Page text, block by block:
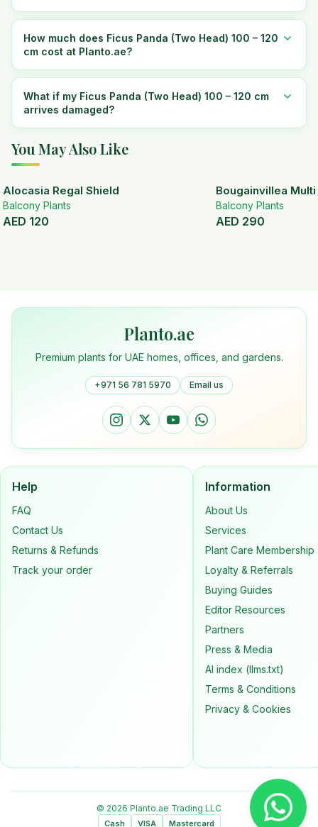
How much does Ficus Panda (Two Head) 100 – 120
cm cost at Planto.ae?
What if my Ficus Panda (Two Head) 100 – 120 cm
arrives damaged?
You May Also Like
Alocasia Regal Shield
Balcony Plants
AED 120
Bougainvillea
Balcony Plants
AED 290
Planto.ae
Premium plants for UAE homes, offices, and gardens.
+971 56 781 5970 Email us
Help
FAQ
Contact Us
Returns & Refunds
Track your order
Information
About Us
Services
Plant Care Membership
Loyalty & Referrals
Buying Guides
Editor Resources
Partners
Press & Media
AI index (llms.txt)
Terms & Conditions
Privacy & Cookies
© 2026 Planto.ae Trading LLC
Cash VISA Mastercard